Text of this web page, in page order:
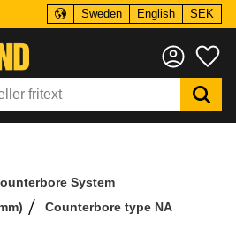
Sweden English SEK
System
Counterbore type NA